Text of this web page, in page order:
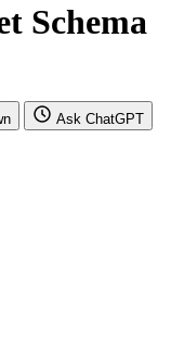
Schema
Ask ChatGPT